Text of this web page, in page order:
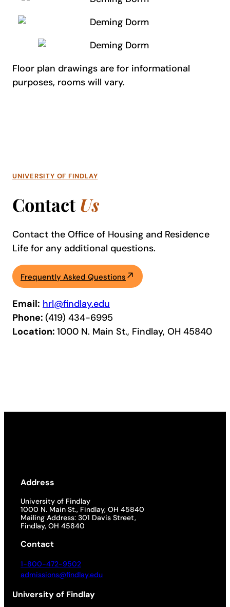
Floor plan drawings are for informational
purposes, rooms will vary.
UNIVERSITY OF FINDLAY
Contact Us
Contact the Office of Housing and Residence
Life for any additional questions.
Frequently Asked Questions
Email: hrl@findlay.edu
Phone: (419) 434-6995
Location: 1000 N. Main St., Findlay, OH 45840
Address
University of Findlay
1000 N. Main St., Findlay, OH 45840
Mailing Address: 301 Davis Street,
Findlay, OH 45840
Contact
1-800-472-9502
admissions@findlay.edu
University of Findlay